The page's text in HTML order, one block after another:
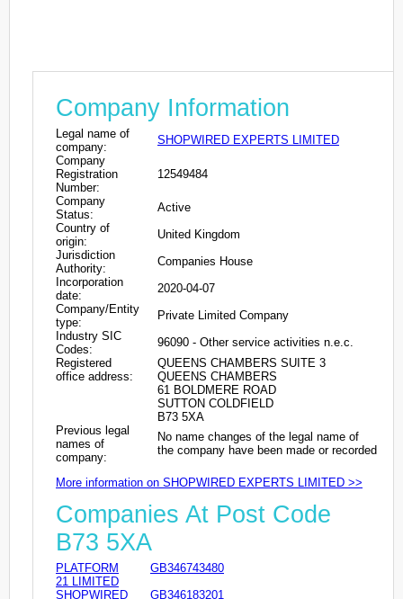
Company Information
Legal name of
company:
SHOPWIRED EXPERTS LIMITED
Company
Registration
Number:
12549484
Company
Status:
Active
Country of
origin:
United Kingdom
Jurisdiction
Authority:
Companies House
Incorporation
date:
2020-04-07
Company/Entity
type:
Private Limited Company
Industry SIC
Codes:
96090 - Other service activities n.e.c.
Registered
office address:
QUEENS CHAMBERS SUITE 3
QUEENS CHAMBERS
61 BOLDMERE ROAD
SUTTON COLDFIELD
B73 5XA
Previous legal
names of
company:
No name changes of the legal name of
the company have been made or recorded
More information on SHOPWIRED EXPERTS LIMITED >>
Companies At Post Code
B73 5XA
PLATFORM
21 LIMITED
GB346743480
SHOPWIRED
GB346183201